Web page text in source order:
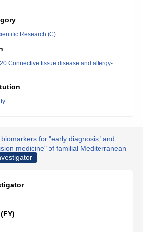
Research (C)
tissue disease and allergy-
for "early diagnosis" and
medicine" of familial Mediterranean